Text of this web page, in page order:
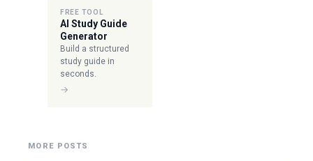
FREE TOOL
AI Study Guide
Generator
Build a structured
study guide in
seconds.
→
MORE POSTS